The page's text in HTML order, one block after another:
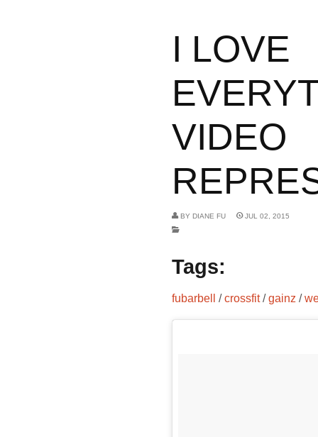
I LOVE
VIDEO
BY DIANE FU JUL 02, 2015
Tags:
fubarbell /crossfit/gainz /